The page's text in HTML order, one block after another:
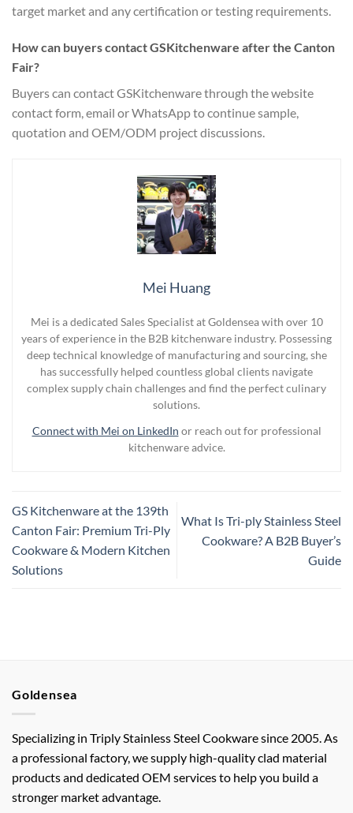
target market and any certification or testing requirements.
How can buyers contact GSKitchenware after the Canton
Fair?
Buyers can contact GSKitchenware through the website
contact form, email or WhatsApp to continue sample,
quotation and OEM/ODM project discussions.
Mei Huang
Mei is a dedicated Sales Specialist at Goldensea with over 10
years of experience in the B2B kitchenware industry. Possessing
deep technical knowledge of manufacturing and sourcing, she
has successfully helped countless global clients navigate
complex supply chain challenges and find the perfect culinary
solutions.
Connect with Mei on LinkedIn or reach out for professional
kitchenware advice.
GS Kitchenware at the 139th
Canton Fair: Premium Tri-Ply
Cookware & Modern Kitchen
Solutions
What Is Tri-ply Stainless Steel
Cookware? A B2B Buyer’s
Guide
Goldensea
Specializing in Triply Stainless Steel Cookware since 2005. As
a professional factory, we supply high-quality clad material
products and dedicated OEM services to help you build a
stronger market advantage.